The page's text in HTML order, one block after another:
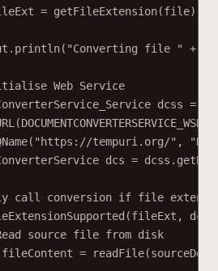
= getFileExtension(file);
file " +
Web Service
dcss =
tempuri.org/",
dcs =
call conversion if file
source file from disk
=